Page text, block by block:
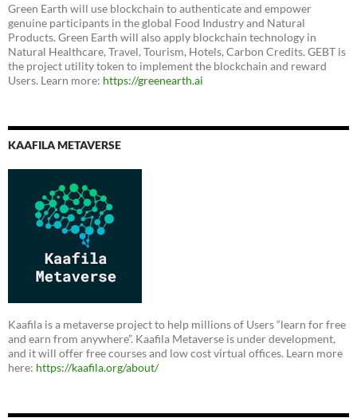
Green Earth will use blockchain to authenticate and empower
genuine participants in the global Food Industry and Natural
Products. Green Earth will also apply blockchain technology in
Natural Healthcare, Travel, Tourism, Hotels, Carbon Credits. GEBT is
the project utility token to implement the blockchain and reward
Users. Learn more: https://greenearth.ai
KAAFILA METAVERSE
Kaafila is a metaverse project to help millions of Users “learn for free
and earn from anywhere”. Kaafila Metaverse is under development,
and it will offer free courses and low cost virtual offices. Learn more
here: https://kaafila.org/about/